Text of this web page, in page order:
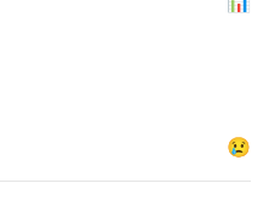
😢